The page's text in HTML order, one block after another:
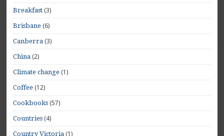
Breakfast (3)
Brisbane (6)
Canberra (3)
China (2)
Climate change (1)
Coffee (12)
Cookbooks (57)
Countries (4)
Country Victoria (1)